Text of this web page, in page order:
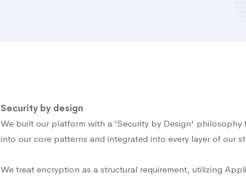
Security by design
We built our platform with a 'Security by Design'
into our core patterns and integrated into every layer of our
We treat encryption as a structural requirement, utilizing